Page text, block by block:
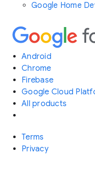
Google Home
Android
Chrome
Firebase
Google Cloud
All products
Terms
Privacy